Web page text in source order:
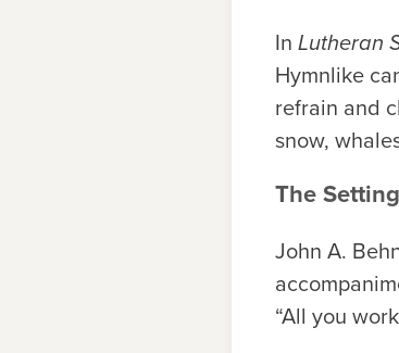
In Lutheran
Hymnlike
refrain and
snow,
The Setting
John A.
“All you